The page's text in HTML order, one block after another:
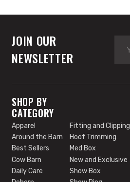
JOIN OUR
NEWSLETTER
SHOP BY
CATEGORY
Apparel
Around the Barn
Best Sellers
Cow Barn
Daily Care
Fitting and Clipping
Hoof Trimming
Med Box
New and Exclusive
Show Box